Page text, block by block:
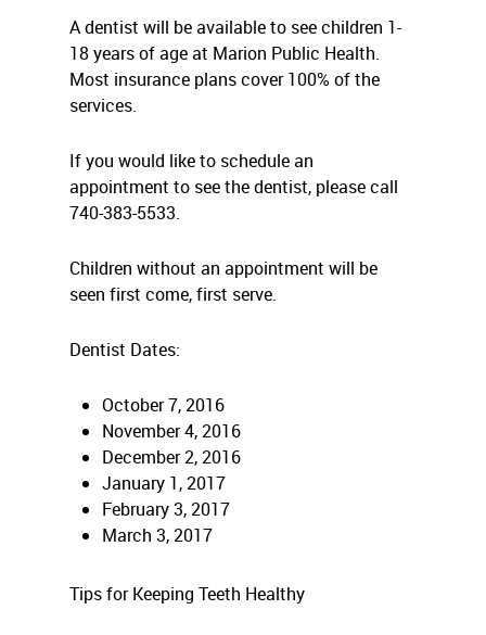
A dentist will be available to see children 1-
18 years of age at Marion Public Health.
Most insurance plans cover 100% of the
services.
If you would like to schedule an
appointment to see the dentist, please call
740-383-5533.
Children without an appointment will be
seen first come, first serve.
Dentist Dates:
October 7, 2016
November 4, 2016
December 2, 2016
January 1, 2017
February 3, 2017
March 3, 2017
Tips for Keeping Teeth Healthy